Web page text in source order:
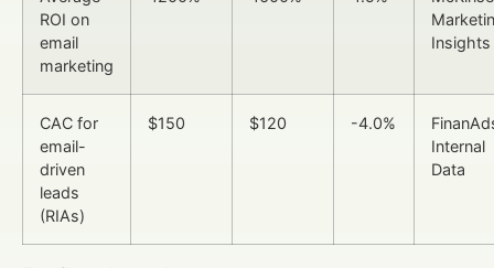
ROI on
email
marketing
Insights
CAC for
email-
driven
leads
(RIAs)
$150 $120 -4.0%
Internal
Data